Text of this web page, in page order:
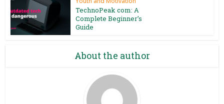
TechnoPeak com: A
Complete Beginner’s
Guide
About the author